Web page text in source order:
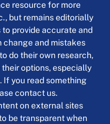
resource for more
but remains editorially
provide accurate and
change and mistakes
do their own research,
options, especially
If you read something
contact us.
on external sites
be transparent when